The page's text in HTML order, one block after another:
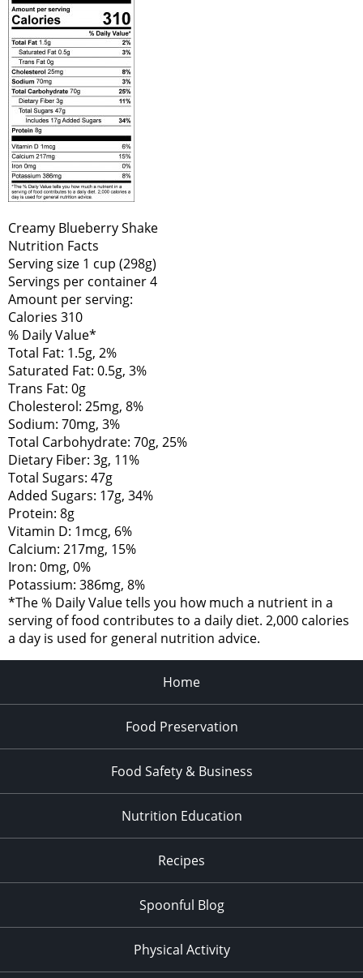
Creamy Blueberry Shake
Nutrition Facts
Serving size 1 cup (298g)
Servings per container 4
Amount per serving:
Calories 310
% Daily Value*
Total Fat: 1.5g, 2%
Saturated Fat: 0.5g, 3%
Trans Fat: 0g
Cholesterol: 25mg, 8%
Sodium: 70mg, 3%
Total Carbohydrate: 70g, 25%
Dietary Fiber: 3g, 11%
Total Sugars: 47g
Added Sugars: 17g, 34%
Protein: 8g
Vitamin D: 1mcg, 6%
Calcium: 217mg, 15%
Iron: 0mg, 0%
Potassium: 386mg, 8%
*The % Daily Value tells you how much a nutrient in a
serving of food contributes to a daily diet. 2,000 calories
a day is used for general nutrition advice.
Home
Food Preservation
Food Safety & Business
Nutrition Education
Recipes
Spoonful Blog
Physical Activity